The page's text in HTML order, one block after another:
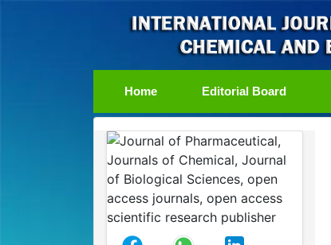
Home(current)Editorial Board